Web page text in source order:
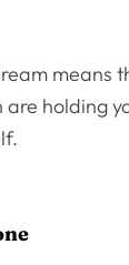
means
holding